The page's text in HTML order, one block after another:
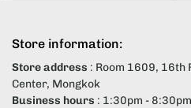
Store information:
Store address : Room 1609, 16th
Center, Mongkok
Business hours : 1:30pm -